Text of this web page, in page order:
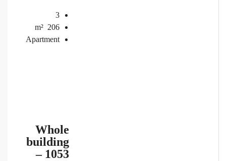
3
206
m²
Apartment
Whole
building
– 1053